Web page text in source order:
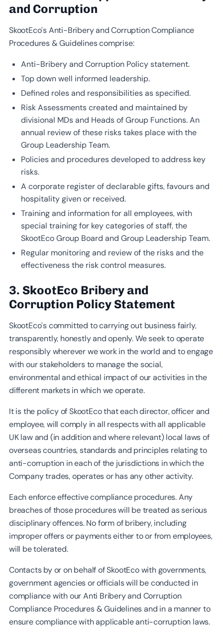
and Corruption
SkootEco’s Anti-Bribery and Corruption Compliance
Procedures & Guidelines comprise:
Anti-Bribery and Corruption Policy statement.
Top down well informed leadership.
Defined roles and responsibilities as specified.
Risk Assessments created and maintained by
divisional MDs and Heads of Group Functions. An
annual review of these risks takes place with the
Group Leadership Team.
Policies and procedures developed to address key
risks.
A corporate register of declarable gifts, favours and
hospitality given or received.
Training and information for all employees, with
special training for key categories of staff, the
SkootEco Group Board and Group Leadership Team.
Regular monitoring and review of the risks and the
effectiveness the risk control measures.
3. SkootEco Bribery and
Corruption Policy Statement
SkootEco’s committed to carrying out business fairly,
transparently, honestly and openly. We seek to operate
responsibly wherever we work in the world and to engage
with our stakeholders to manage the social,
environmental and ethical impact of our activities in the
different markets in which we operate.
It is the policy of SkootEco that each director, officer and
employee, will comply in all respects with all applicable
UK law and (in addition and where relevant) local laws of
overseas countries, standards and principles relating to
anti-corruption in each of the jurisdictions in which the
Company trades, operates or has any other activity.
Each enforce effective compliance procedures. Any
breaches of those procedures will be treated as serious
disciplinary offences. No form of bribery, including
improper offers or payments either to or from employees,
will be tolerated.
Contacts by or on behalf of SkootEco with governments,
government agencies or officials will be conducted in
compliance with our Anti Bribery and Corruption
Compliance Procedures & Guidelines and in a manner to
ensure compliance with applicable anti-corruption laws.